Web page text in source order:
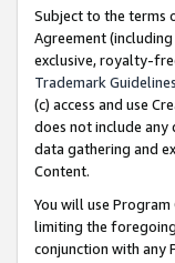
Subject to the terms
Agreement
exclusive, royalty-
Trademark Guidelines
(c) access and use
does not include
data gathering and
Content.
You will use
limiting the
conjunction with any